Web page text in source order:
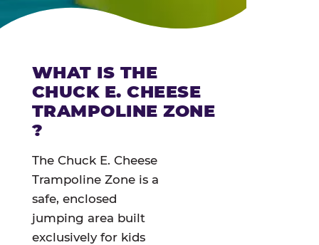
WHAT IS THE
CHUCK E. CHEESE
TRAMPOLINE ZONE
?
The Chuck E. Cheese
Trampoline Zone is a
safe, enclosed
jumping area built
exclusively for kids